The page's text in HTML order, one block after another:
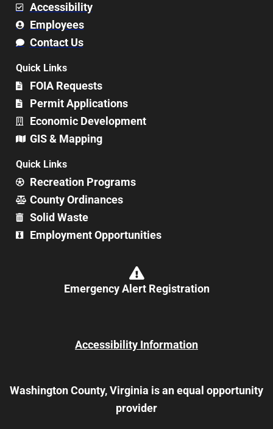
Accessibility
Employees
Contact Us
Quick Links
FOIA Requests
Permit Applications
Economic Development
GIS & Mapping
Quick Links
Recreation Programs
County Ordinances
Solid Waste
Employment Opportunities
Emergency Alert Registration
Accessibility Information
Washington County, Virginia is an equal opportunity
provider